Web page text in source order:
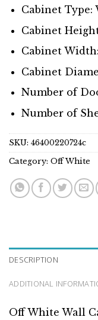
Cabinet Type:
Cabinet
Cabinet Width:
Cabinet
Number of
Number of
SKU: 46400220724c
Category: Off White
DESCRIPTION
ADDITIONAL
Off White Wall